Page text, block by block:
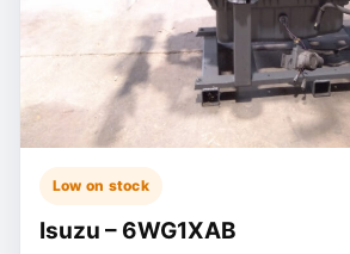
Low on stock
Isuzu – 6WG1XAB